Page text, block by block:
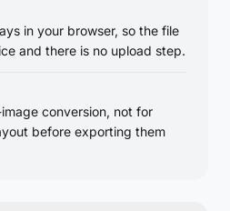
in your browser, so the file
and there is no upload step.
conversion, not for
before exporting them